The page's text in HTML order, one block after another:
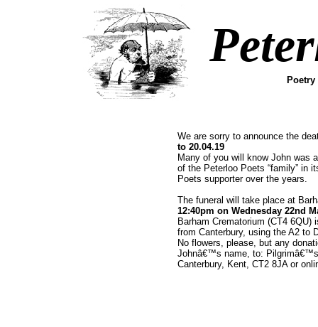
Poetry
We are sorry to announce the
to 20.04.19
Many of you will know John was
of the Peterloo Poets “family” in
Poets supporter over the years.
The funeral will take place at
12:40pm on Wednesday 22nd
Barham Crematorium (CT4
from Canterbury, using the A2 to
No flowers, please, but any
Johnâ€™s name, to:
Canterbury, Kent, CT2 8JA or